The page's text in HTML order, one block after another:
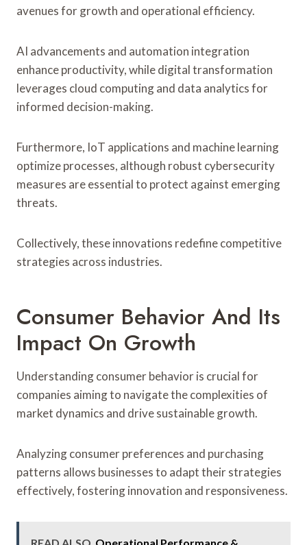
avenues for growth and operational efficiency.
AI advancements and automation integration
enhance productivity, while digital transformation
leverages cloud computing and data analytics for
informed decision-making.
Furthermore, IoT applications and machine learning
optimize processes, although robust cybersecurity
measures are essential to protect against emerging
threats.
Collectively, these innovations redefine competitive
strategies across industries.
Consumer Behavior And Its
Impact On Growth
Understanding consumer behavior is crucial for
companies aiming to navigate the complexities of
market dynamics and drive sustainable growth.
Analyzing consumer preferences and purchasing
patterns allows businesses to adapt their strategies
effectively, fostering innovation and responsiveness.
READ ALSO Operational Performance &